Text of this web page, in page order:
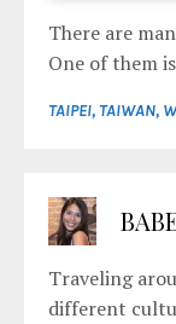
There are
One of them
TAIPEI,TAIWAN,
Traveling
different